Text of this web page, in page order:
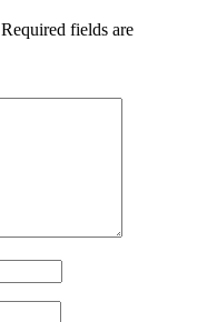
Required fields are